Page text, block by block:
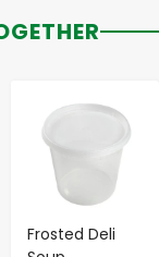
Frosted Deli
- +